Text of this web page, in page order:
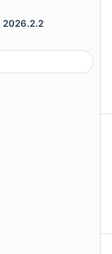
2026.2.2